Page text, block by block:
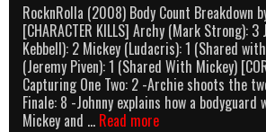
RocknRolla (2008) Body Count Breakdown
[CHARACTER KILLS] Archy (Mark Strong): 3
Kebbell): 2 Mickey (Ludacris): 1 (Shared
(Jeremy Piven): 1 (Shared With Mickey)
Capturing One Two: 2 -Archie shoots the
Finale: 8 -Johnny explains how a
Mickey and … Read moreRocknRolla